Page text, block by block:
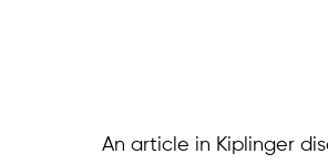
An article in Kiplinger